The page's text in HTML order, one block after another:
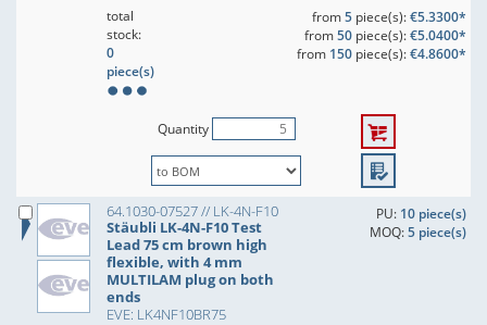
total
stock:
0
piece(s)
from5piece(s):€5.3300*
from50piece(s):€5.0400*
from 150piece(s):€4.8600*
Quantity
64.1030-07527 // LK-4N-F10
Stäubli LK-4N-F10 Test
Lead 75 cm brown high
flexible, with 4 mm
MULTILAM plug on both
ends
EVE: LK4NF10BR75
PU: 10 piece(s)
MOQ:5 piece(s)